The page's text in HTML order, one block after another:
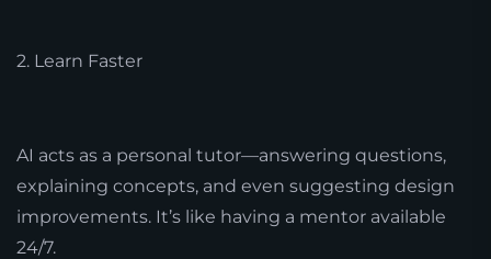
2. Learn Faster
AI acts as a personal tutor—answering questions,
explaining concepts, and even suggesting design
improvements. It’s like having a mentor available
24/7.